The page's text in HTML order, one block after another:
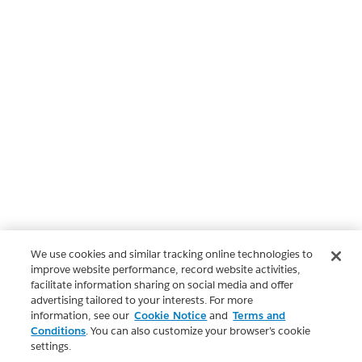
We use cookies and similar tracking online technologies to
improve website performance, record website activities,
facilitate information sharing on social media and offer
advertising tailored to your interests. For more
information, see our Cookie Notice and Terms and
Conditions. You can also customize your browser’s cookie
settings.